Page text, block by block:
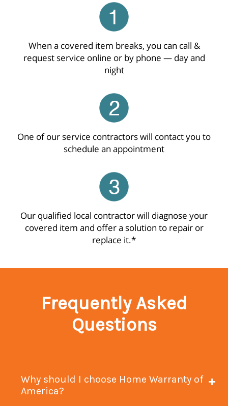
When a covered item breaks, you can call &
request service online or by phone — day and
night
One of our service contractors will contact you to
schedule an appointment
Our qualified local contractor will diagnose your
covered item and offer a solution to repair or
replace it.*
Frequently Asked
Questions
Why should I choose Home Warranty of
America?